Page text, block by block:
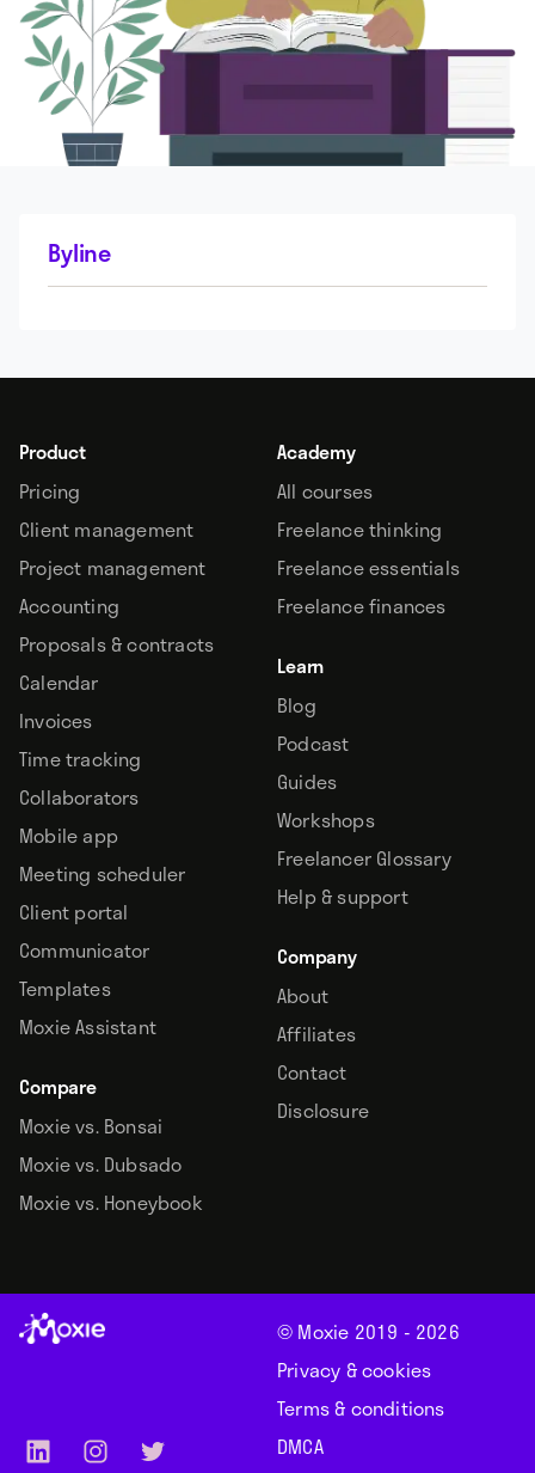
Byline
Product
Pricing
Client management
Project management
Accounting
Proposals & contracts
Calendar
Invoices
Time tracking
Collaborators
Mobile app
Meeting scheduler
Client portal
Communicator
Templates
Moxie Assistant
Compare
Moxie vs. Bonsai
Moxie vs. Dubsado
Moxie vs. Honeybook
Academy
All courses
Freelance thinking
Freelance essentials
Freelance finances
Learn
Blog
Podcast
Guides
Workshops
Freelancer Glossary
Help & support
Company
About
Affiliates
Contact
Disclosure
© Moxie 2019 - 2026
Privacy & cookies
Terms & conditions
DMCA